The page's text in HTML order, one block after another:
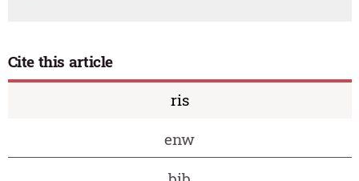
Cite this article
ris
enw